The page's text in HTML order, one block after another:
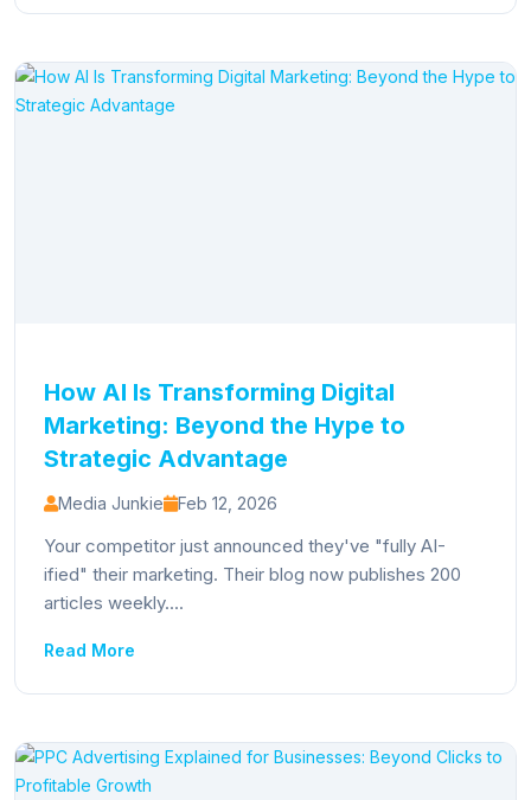
How AI Is Transforming Digital
Marketing: Beyond the Hype to
Strategic Advantage
Media Junkie Feb 12, 2026
Your competitor just announced they've "fully AI-
ified" their marketing. Their blog now publishes 200
articles weekly....
Read More